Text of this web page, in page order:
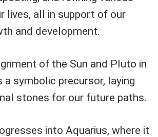
lives, all in support of our
and development.
of the Sun and Pluto in
a symbolic precursor, laying
stones for our future paths.
into Aquarius, where it